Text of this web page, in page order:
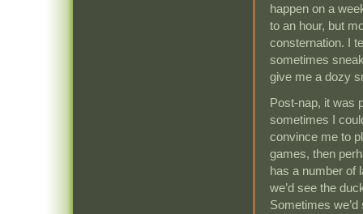
happen on a
to an hour, but
consternation. I
sometimes
give me a dozy
Post-nap, it was
sometimes I
convince me to
games, then
has a number of
we’d see the
Sometimes